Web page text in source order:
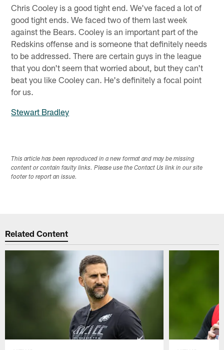
Chris Cooley is a good tight end. We've faced a lot of
good tight ends. We faced two of them last week
against the Bears. Cooley is an important part of the
Redskins offense and is someone that definitely needs
to be addressed. There are certain guys in the league
that you don't seem that worried about, but they can't
beat you like Cooley can. He's definitely a focal point
for us.
Stewart Bradley
This article has been reproduced in a new format and may be missing
content or contain faulty links. Please use the Contact Us link in our site
footer to report an issue.
Related Content